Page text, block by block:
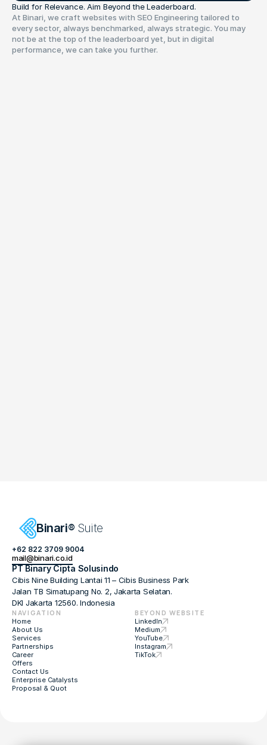
(+62)822-3709-9004
ToS
Career
Offers
Partnership
FAQ Hub
® Suite. All rights reserved.
Build for Relevance. Aim Beyond the Leaderboard.
At Binari, we craft websites with SEO Engineering tailored to
every sector, always benchmarked, always strategic. You may
not be at the top of the leaderboard yet, but in digital
performance, we can take you further.
Binari® Suite
+62 822 3709 9004
mail@binari.co.id
PT Binary Cipta Solusindo
Cibis Nine Building Lantai 11 – Cibis Business Park
Jalan TB Simatupang No. 2, Jakarta Selatan.
DKI Jakarta 12560. Indonesia
NAVIGATION
Home
About Us
Services
Partnerships
Career
Offers
Contact Us
Enterprise Catalysts
Proposal & Quot
BEYOND WEBSITE
LinkedIn
Medium
YouTube
Instagram
TikTok